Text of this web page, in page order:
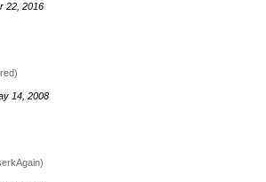
22, 2016
14, 2008